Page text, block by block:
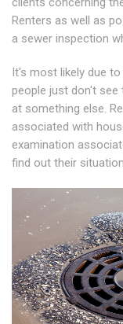
Renters as well as
a sewer inspection
It's most likely due
people just don't
at something else.
associated with
examination
find out their